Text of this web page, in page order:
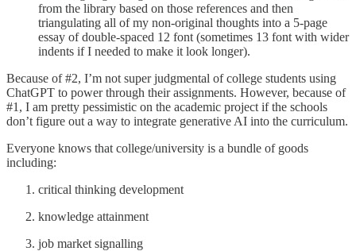
from the library based on those references and then
triangulating all of my non-original thoughts into a 5-page
essay of double-spaced 12 font (sometimes 13 font with wider
indents if I needed to make it look longer).
Because of #2, I’m not super judgmental of college students using
ChatGPT to power through their assignments. However, because of
#1, I am pretty pessimistic on the academic project if the schools
don’t figure out a way to integrate generative AI into the curriculum.
Everyone knows that college/university is a bundle of goods
including:
critical thinking development
knowledge attainment
job market signalling